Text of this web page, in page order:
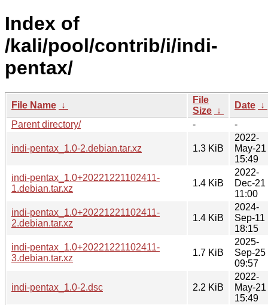
Index of
/kali/pool/contrib/i/indi-
pentax/
File Name ↓
File
Size ↓
Date ↓
Parent directory/
- -
indi-pentax_1.0-2.debian.tar.xz 1.3 KiB
2022-
May-21
15:49
indi-pentax_1.0+20221221102411-
1.debian.tar.xz
1.4 KiB
2022-
Dec-21
11:00
indi-pentax_1.0+20221221102411-
2.debian.tar.xz
1.4 KiB
2024-
Sep-11
18:15
indi-pentax_1.0+20221221102411-
3.debian.tar.xz
1.7 KiB
2025-
Sep-25
09:57
indi-pentax_1.0-2.dsc 2.2 KiB
2022-
May-21
15:49